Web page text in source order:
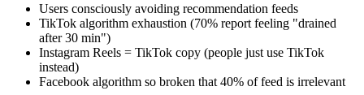
Users consciously avoiding recommendation feeds
TikTok algorithm exhaustion (70% report feeling "drained
after 30 min")
Instagram Reels = TikTok copy (people just use TikTok
instead)
Facebook algorithm so broken that 40% of feed is irrelevant